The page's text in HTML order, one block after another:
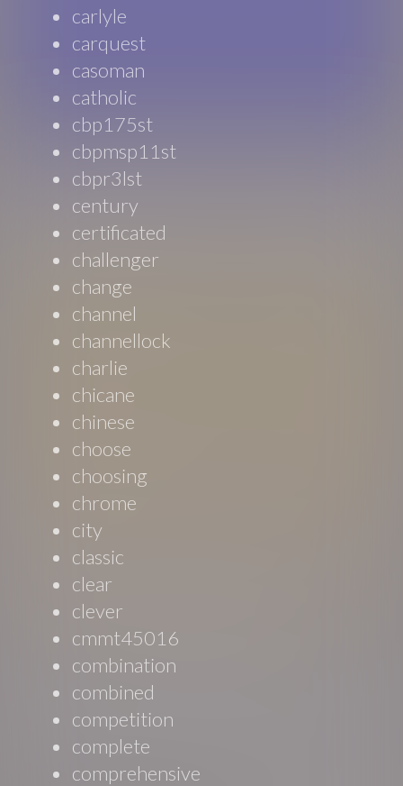
carlyle
carquest
casoman
catholic
cbp175st
cbpmsp11st
cbpr3lst
century
certificated
challenger
change
channel
channellock
charlie
chicane
chinese
choose
choosing
chrome
city
classic
clear
clever
cmmt45016
combination
combined
competition
complete
comprehensive